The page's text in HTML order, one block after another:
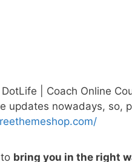
| Coach Online
updates nowadays, so,
bring you in the right